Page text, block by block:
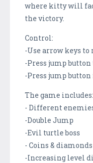
where kitty will
the victory.
Control:
-Use arrow keys
-Press jump
-Press jump
The game includes:
- Different
-Double Jump
-Evil turtle boss
- Coins & diamonds
-Increasing level